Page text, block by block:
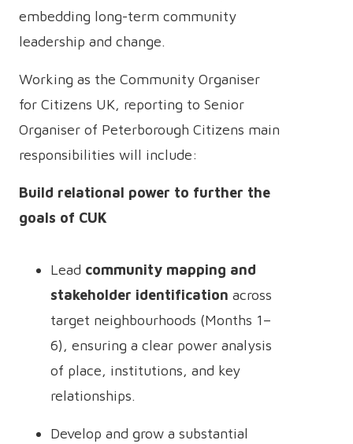
embedding long-term community
leadership and change.
Working as the Community Organiser
for Citizens UK, reporting to Senior
Organiser of Peterborough Citizens main
responsibilities will include:
Build relational power to further the
goals of CUK
Lead community mapping and
stakeholder identification across
target neighbourhoods (Months 1–
6), ensuring a clear power analysis
of place, institutions, and key
relationships.
Develop and grow a substantial